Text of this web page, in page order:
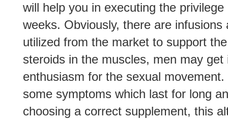
will help you in executing the
weeks. Obviously, there are
utilized from the market to support
steroids in the muscles, men may
enthusiasm for the sexual
some symptoms which last for long
choosing a correct supplement, this